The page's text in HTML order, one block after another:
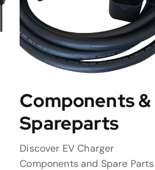
Components &
Spareparts
Discover EV Charger
Components and Spare Parts